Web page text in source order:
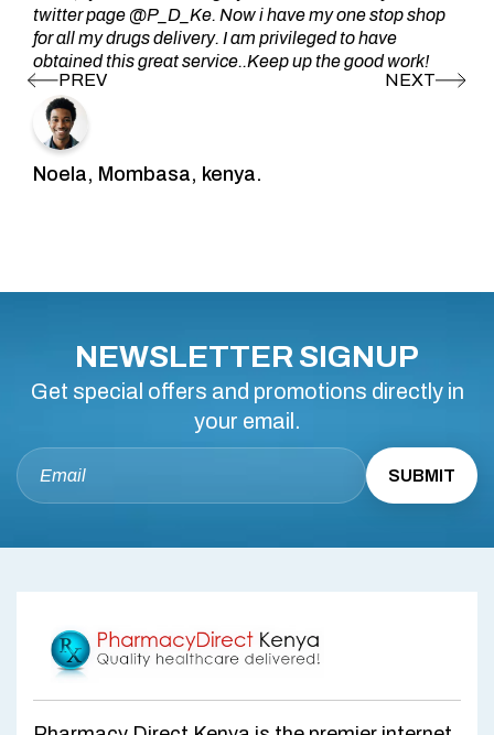
twitter page @P_D_Ke. Now i have my one stop shop
for all my drugs delivery. I am privileged to have
obtained this great service..Keep up the good work!
Noela, Mombasa, kenya.
NEWSLETTER SIGNUP
Get special offers and promotions directly in
your email.